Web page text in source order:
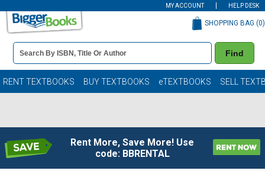
MY ACCOUNT HELP DESK
Book
Details
Search
Bar
Find
SHOPPING BAG (0)
RENT TEXTBOOKS BUY TEXTBOOKS eTEXTBOOKS SELL
Rent More, Save More! Use
code: BBRENTAL